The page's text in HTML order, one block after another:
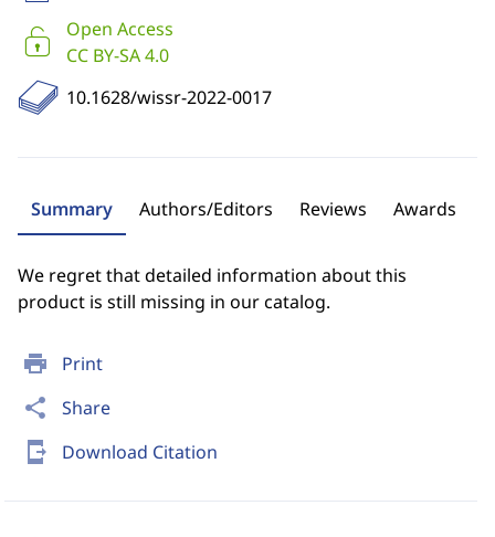
print Print
share Share
send_to_mobile Download Citation
Open Access
CC BY-SA 4.0
10.1628/wissr-2022-0017
Summary Authors/Editors Reviews Awards
We regret that detailed information about this
product is still missing in our catalog.